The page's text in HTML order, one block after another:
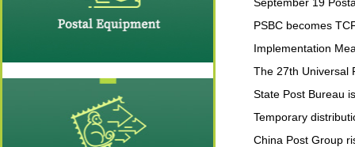
PSBC becomes
Implementation
The 27th Universal
State Post Bureau
Temporary
China Post Group